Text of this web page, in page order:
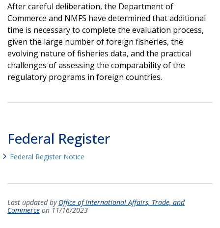
After careful deliberation, the Department of
Commerce and NMFS have determined that additional
time is necessary to complete the evaluation process,
given the large number of foreign fisheries, the
evolving nature of fisheries data, and the practical
challenges of assessing the comparability of the
regulatory programs in foreign countries.
Federal Register
Federal Register Notice
Last updated by Office of International Affairs, Trade, and
Commerce on 11/16/2023